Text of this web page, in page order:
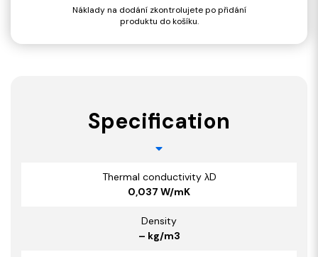
Náklady na dodání zkontrolujete po přidání
produktu do košíku.
Specification
Thermal conductivity λD
0,037 W/mK
Density
– kg/m3